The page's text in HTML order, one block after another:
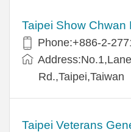
Taipei Show Chwan
Phone:+886-2-
Rd.,Taipei,Taiwan
Taipei Veterans